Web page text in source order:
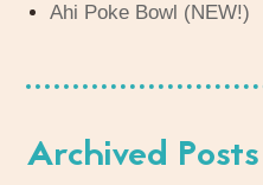
Ahi Poke Bowl (NEW!)
Archived Posts